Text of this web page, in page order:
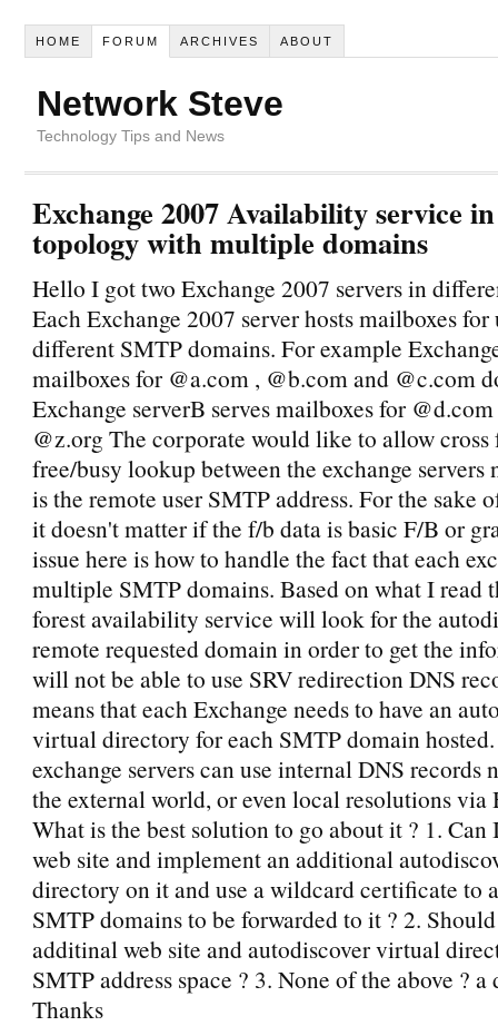
HOME FORUM ARCHIVES ABOUT
Network Steve
Technology Tips and News
Exchange 2007 Availability service
topology with multiple domains
Hello I got two Exchange 2007 servers in
Each Exchange 2007 server hosts mailboxes for
different SMTP domains. For example
mailboxes for @a.com , @b.com and @c.com
Exchange serverB serves mailboxes for
@z.org The corporate would like to allow cross
free/busy lookup between the exchange servers
is the remote user SMTP address. For the sake
it doesn't matter if the f/b data is basic F/B or
issue here is how to handle the fact that each
multiple SMTP domains. Based on what I read
forest availability service will look for the
remote requested domain in order to get the
will not be able to use SRV redirection DNS
means that each Exchange needs to have an
virtual directory for each SMTP domain
exchange servers can use internal DNS records
the external world, or even local resolutions via
What is the best solution to go about it ? 1. Can
web site and implement an additional
directory on it and use a wildcard certificate to
SMTP domains to be forwarded to it ? 2.
additinal web site and autodiscover virtual
SMTP address space ? 3. None of the above ?
Thanks